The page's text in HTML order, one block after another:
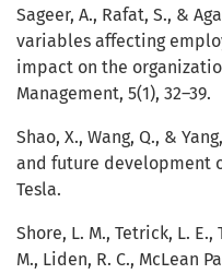
Sageer, A., Rafat, S., &
variables affecting
impact on the
Management, 5(1), 32–39.
Shao, X., Wang, Q., &
and future development
Tesla.
Shore, L. M., Tetrick, L. E.,
M., Liden, R. C., McLean